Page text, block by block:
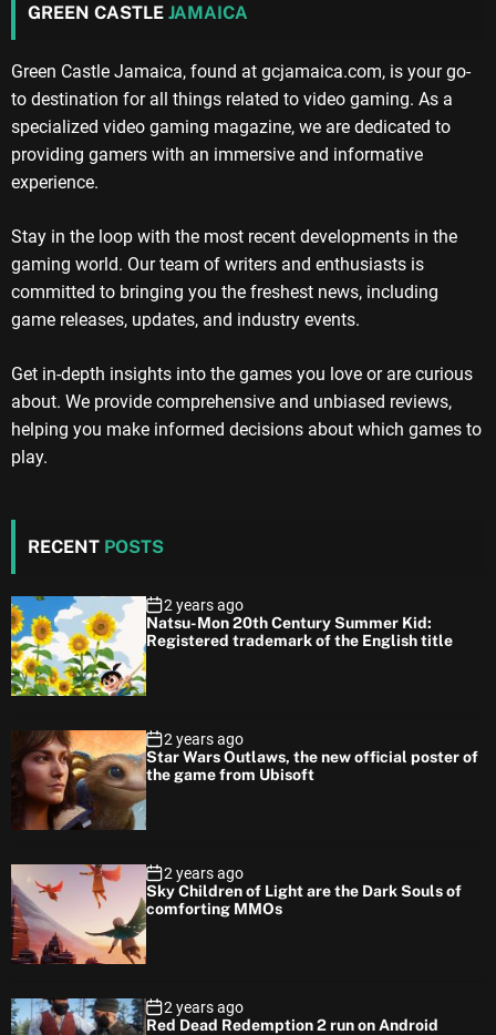
GREEN CASTLE JAMAICA
Green Castle Jamaica, found at gcjamaica.com, is your go-
to destination for all things related to video gaming. As a
specialized video gaming magazine, we are dedicated to
providing gamers with an immersive and informative
experience.
Stay in the loop with the most recent developments in the
gaming world. Our team of writers and enthusiasts is
committed to bringing you the freshest news, including
game releases, updates, and industry events.
Get in-depth insights into the games you love or are curious
about. We provide comprehensive and unbiased reviews,
helping you make informed decisions about which games to
play.
RECENT POSTS
2 years ago
Natsu-Mon 20th Century Summer Kid:
Registered trademark of the English title
2 years ago
Star Wars Outlaws, the new official poster of
the game from Ubisoft
2 years ago
Sky Children of Light are the Dark Souls of
comforting MMOs
2 years ago
Red Dead Redemption 2 run on Android